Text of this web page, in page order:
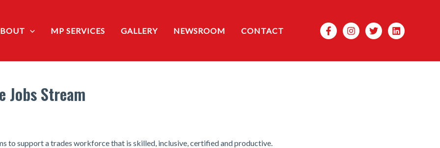
MP SERVICES GALLERY NEWSROOM CONTACT Search
Jobs Stream
to support a trades workforce that is skilled, inclusive, certified and productive.